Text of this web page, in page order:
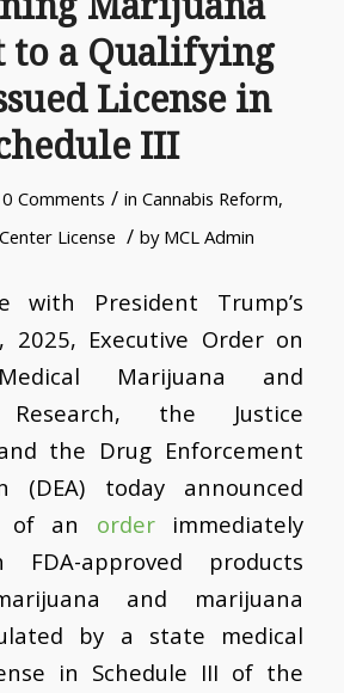
to a Qualifying
License in
III
0 Comments / inCannabis Reform,
License / by MCL Admin
with President Trump’s
2025, Executive Order on
Marijuana and
Research, the Justice
the Drug Enforcement
(DEA) today announced
of an orderimmediately
approved products
and marijuana
by a state medical
in Schedule III of the